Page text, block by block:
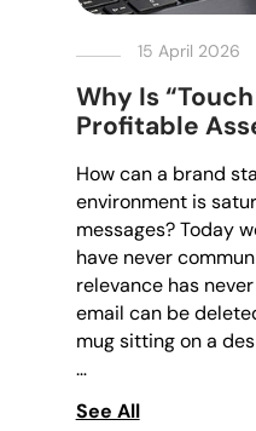
15 April 2026
Why Is
Profitable
How can a brand
environment is
messages? Today
have never
relevance has
email can be
mug sitting on a
…
See All